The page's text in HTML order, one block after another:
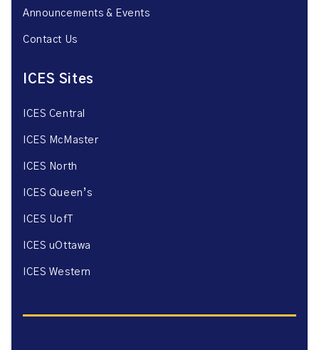
Announcements & Events
Contact Us
ICES Sites
ICES Central
ICES McMaster
ICES North
ICES Queen’s
ICES UofT
ICES uOttawa
ICES Western